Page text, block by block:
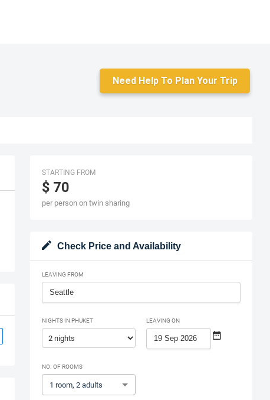
Need Help To Plan Your Trip
STARTING FROM
$ 70
per person on twin sharing
Check Price and Availability
LEAVING FROM
NIGHTS IN PHUKET LEAVING ON
NO. OF ROOMS
1 room, 2 adults